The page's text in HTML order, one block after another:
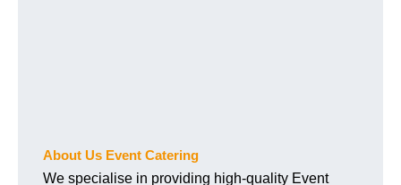
About Us Event Catering
We specialise in providing high-quality Event